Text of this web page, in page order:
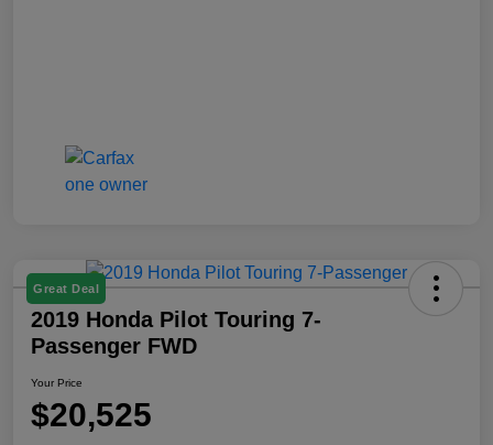
Great Deal
2019 Honda Pilot Touring 7-
Passenger FWD
Your Price
$20,525